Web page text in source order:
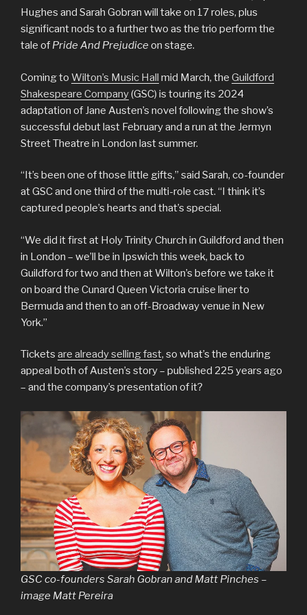
Hughes and Sarah Gobran will take on 17 roles, plus
significant nods to a further two as the trio perform the
tale of Pride And Prejudice on stage.
Coming to Wilton’s Music Hall mid March, the Guildford
Shakespeare Company(GSC) is touring its 2024
adaptation of Jane Austen’s novel following the show’s
successful debut last February and a run at the Jermyn
Street Theatre in London last summer.
“It’s been one of those little gifts,” said Sarah, co-founder
at GSC and one third of the multi-role cast. “I think it’s
captured people’s hearts and that’s special.
“We did it first at Holy Trinity Church in Guildford and then
in London – we’ll be in Ipswich this week, back to
Guildford for two and then at Wilton’s before we take it
on board the Cunard Queen Victoria cruise liner to
Bermuda and then to an off-Broadway venue in New
York.”
Tickets are already selling fast, so what’s the enduring
appeal both of Austen’s story – published 225 years ago
– and the company’s presentation of it?
GSC co-founders Sarah Gobran and Matt Pinches –
image Matt Pereira